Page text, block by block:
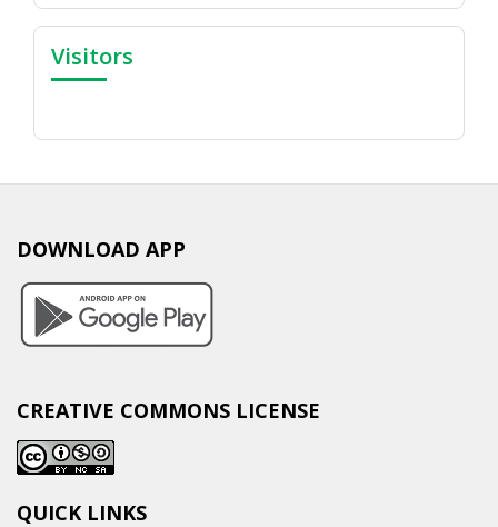
Visitors
DOWNLOAD APP
CREATIVE COMMONS LICENSE
QUICK LINKS